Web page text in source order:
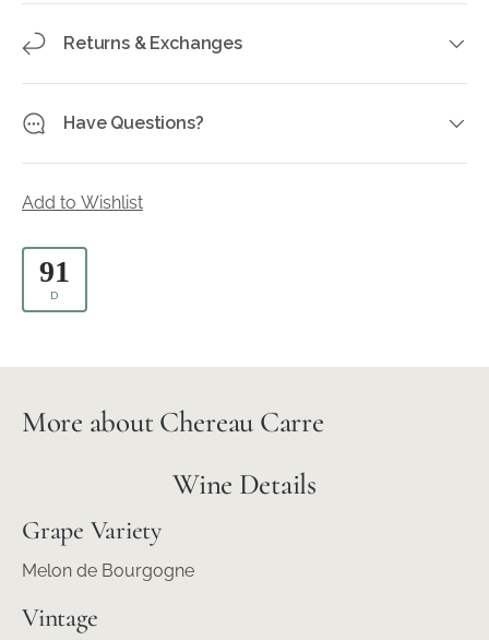
Returns & Exchanges
Have Questions?
Add to Wishlist
91
D
More about Chereau Carre
Wine Details
Grape Variety
Melon de Bourgogne
Vintage